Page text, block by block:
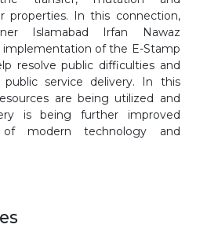
properties. In this connection,
Islamabad Irfan Nawaz
of the E-Stamp
resolve public difficulties and
public service delivery. In this
are being utilized and
is being further improved
modern technology and